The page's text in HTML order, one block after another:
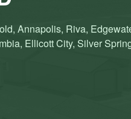
Annapolis, Riva,
Ellicott City, Silver